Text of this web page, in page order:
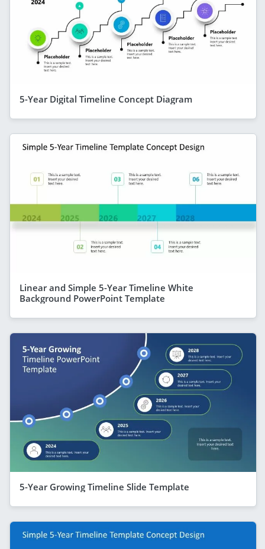
5-Year Digital Timeline Concept Diagram
Linear and Simple 5-Year Timeline White
Background PowerPoint Template
5-Year Growing Timeline Slide Template